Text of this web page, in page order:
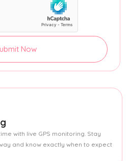
Now
with live GPS monitoring. Stay
and know exactly when to expect